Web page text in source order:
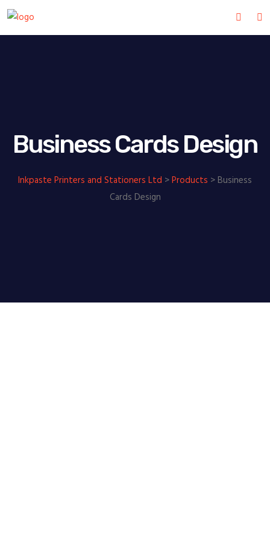
Business Cards Design
Inkpaste Printers and Stationers Ltd >Products > Business
Cards Design